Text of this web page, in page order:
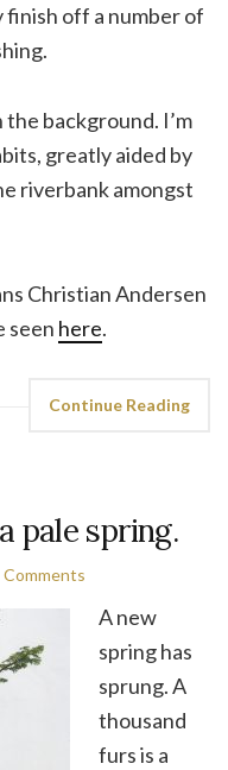
finish off a number of
background. I’m
greatly aided by
riverbank amongst
Christian Andersen
seen here.
Continue Reading
pale spring.
Comments
A new
spring has
sprung. A
thousand
furs is a